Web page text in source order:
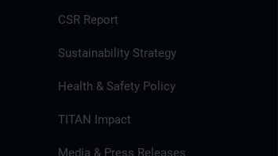
CSR Report
Sustainability Strategy
Health & Safety Policy
TITAN Impact
Media & Press Releases